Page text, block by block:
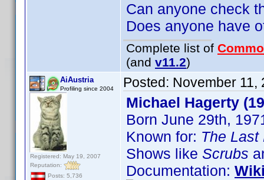
Can anyone check
Does anyone have
Complete list of
(and v11.2)
AiAustria
Profiling since 2004
Registered: May 19, 2007
Reputation:
Posts: 5,736
Posted: November 11,
Michael Hagerty
Born June 29th,
Known for: The Last
Shows like Scrubs
Documentation: